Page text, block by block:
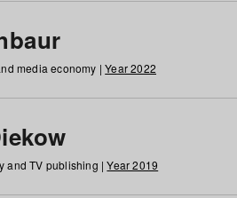
media economy |Year 2022
and TV publishing |Year 2019